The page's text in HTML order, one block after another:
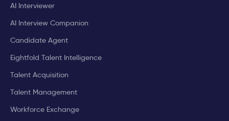
AI Interviewer
AI Interview Companion
Candidate Agent
Eightfold Talent Intelligence
Talent Acquisition
Talent Management
Workforce Exchange